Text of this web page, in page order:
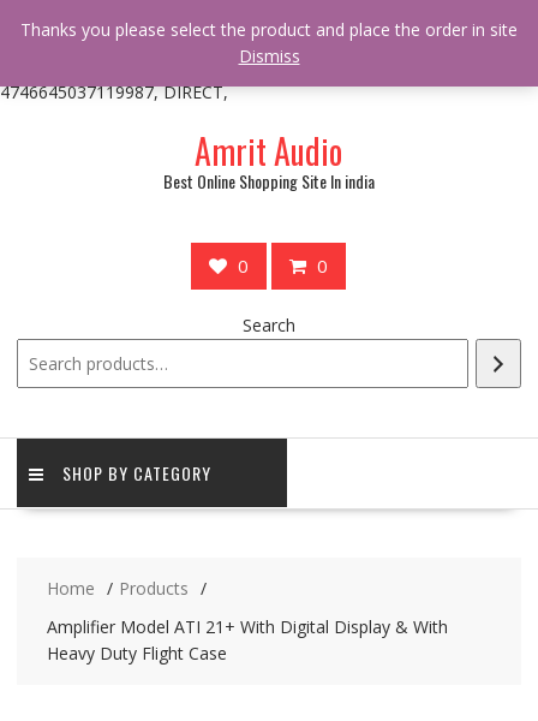
* * @hooked online_shop_body_attr- 10 */ do_action(
'online_shop_action_body_attr' );?>> google.com, pub-
4746645037119987, DIRECT,
Amrit Audio
Best Online Shopping Site In india
0 0
Search
SHOP BY CATEGORY
Home
Products
Amplifier Model ATI 21+ With Digital Display & With
Heavy Duty Flight Case
Thanks you please select the product and place the order in site
Dismiss